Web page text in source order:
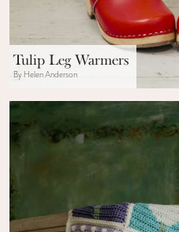
Tulip Leg Warmers
By Helen Anderson